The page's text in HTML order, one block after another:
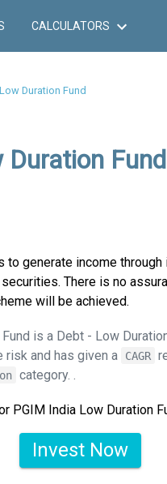
CALCULATORS
Duration Fund
to generate income
There is no
will be achieved.
is a Debt - Low
and has given a
CAGR
category.
PGIM India Low Duration
Invest Now